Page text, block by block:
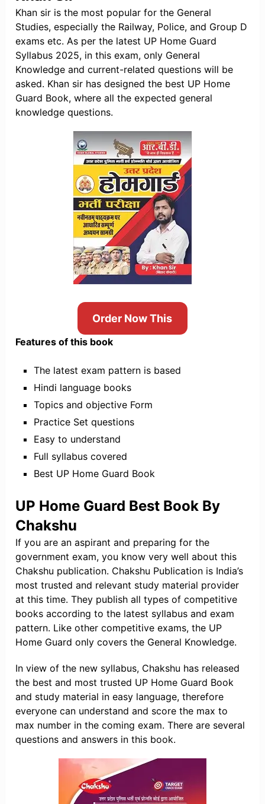
Khan sir is the most popular for the General
Studies, especially the Railway, Police, and Group D
exams etc. As per the latest UP Home Guard
Syllabus 2025, in this exam, only General
Knowledge and current-related questions will be
asked. Khan sir has designed the best UP Home
Guard Book, where all the expected general
knowledge questions.
Order Now This
Features of this book
The latest exam pattern is based
Hindi language books
Topics and objective Form
Practice Set questions
Easy to understand
Full syllabus covered
Best UP Home Guard Book
UP Home Guard Best Book By
Chakshu
If you are an aspirant and preparing for the
government exam, you know very well about this
Chakshu publication. Chakshu Publication is India’s
most trusted and relevant study material provider
at this time. They publish all types of competitive
books according to the latest syllabus and exam
pattern. Like other competitive exams, the UP
Home Guard only covers the General Knowledge.
In view of the new syllabus, Chakshu has released
the best and most trusted UP Home Guard Book
and study material in easy language, therefore
everyone can understand and score the max to
max number in the coming exam. There are several
questions and answers in this book.